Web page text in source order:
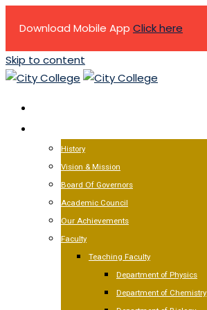
Download Mobile App Click here
Skip to content
History
Vision & Mission
Board Of Governors
Academic Council
Our Achievements
Faculty
Teaching Faculty
Department of Physics
Department of Chemistry